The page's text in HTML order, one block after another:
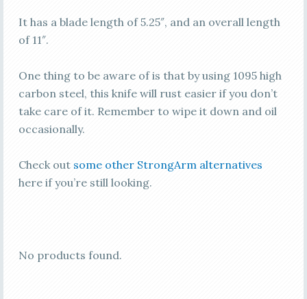
It has a blade length of 5.25″, and an overall length
of 11″.
One thing to be aware of is that by using 1095 high
carbon steel, this knife will rust easier if you don’t
take care of it. Remember to wipe it down and oil
occasionally.
Check out some other StrongArm alternatives
here if you’re still looking.
No products found.